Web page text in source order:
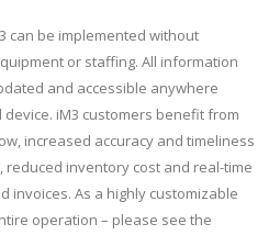
can be implemented without
or staffing. All information
and accessible anywhere
iM3 customers benefit from
increased accuracy and timeliness
reduced inventory cost and real-time
invoices. As a highly customizable
operation – please see the